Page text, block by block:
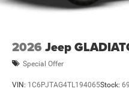
2026 Jeep
Special Offer
VIN: 1C6PJTAG4TL194065Stock: